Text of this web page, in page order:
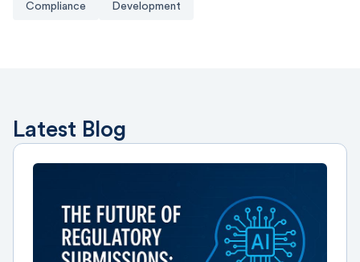
Compliance Development
Latest Blog